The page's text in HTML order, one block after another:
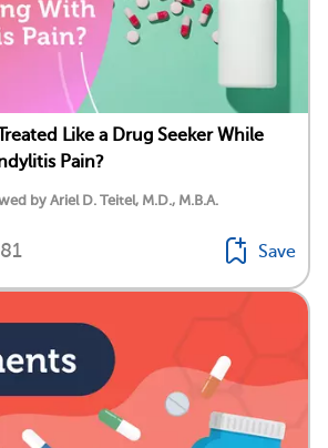
Like a Drug Seeker While
Pain?
by Ariel D. Teitel, M.D., M.B.A.
Save